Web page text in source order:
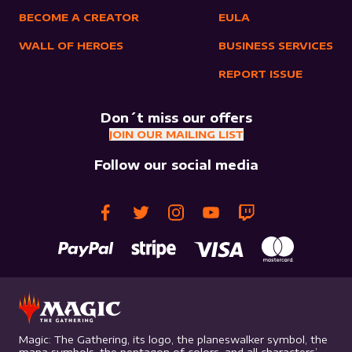
BECOME A CREATOR
WALL OF HEROES
EULA
BUSINESS SERVICES
REPORT ISSUE
Don´t miss our offers
JOIN OUR MAILING LIST
Follow our social media
Magic: The Gathering, its logo, the planeswalker symbol, the